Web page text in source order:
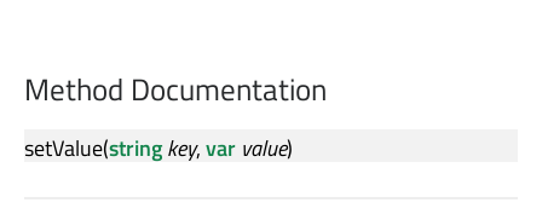
Method Documentation
setValue(stringkey,var value)